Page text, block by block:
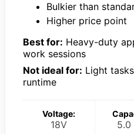
Bulkier than
Higher price point
Best for: Heavy-duty
work sessions
Not ideal for: Light
runtime
Voltage:
18V 5.0